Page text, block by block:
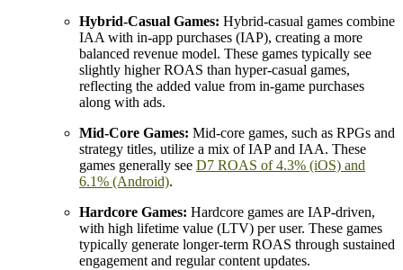
Hybrid-Casual Games: Hybrid-casual games combine
IAA with in-app purchases (IAP), creating a more
balanced revenue model. These games typically see
slightly higher ROAS than hyper-casual games,
reflecting the added value from in-game purchases
along with ads.
Mid-Core Games: Mid-core games, such as RPGs and
strategy titles, utilize a mix of IAP and IAA. These
games generally see D7 ROAS of 4.3% (iOS) and
6.1% (Android).
Hardcore Games: Hardcore games are IAP-driven,
with high lifetime value (LTV) per user. These games
typically generate longer-term ROAS through sustained
engagement and regular content updates.